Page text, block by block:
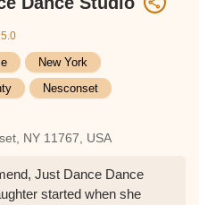
New York
Nesconset
NY 11767, USA
Just Dance Dance
started when she